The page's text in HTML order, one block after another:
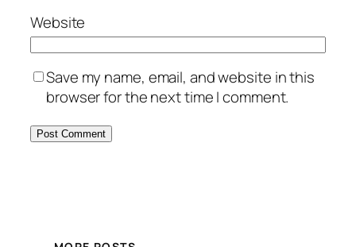
Website
Save my name, email, and website in this
browser for the next time I comment.